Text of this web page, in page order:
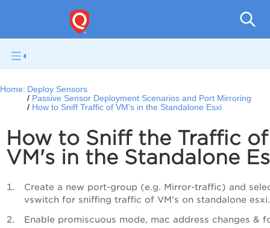
Home: Deploy Sensors
Passive Sensor Deployment Scenarios and Port Mirroring
How to Sniff Traffic of VM's in the Standalone Esxi
How to Sniff the Traffic of
VM's in the Standalone
Create a new port-group (e.g. Mirror-traffic) and
vswitch for sniffing traffic of VM’s on standalone esxi.
Enable promiscuous mode, mac address changes &